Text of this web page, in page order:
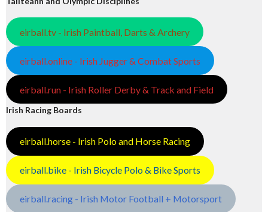
eirball.tv - Irish Paintball, Darts & Archery
eirball.online - Irish Jugger & Combat Sports
eirball.run - Irish Roller Derby & Track and Field
Irish Racing Boards
eirball.horse - Irish Polo and Horse Racing
eirball.bike - Irish Bicycle Polo & Bike Sports
eirball.racing - Irish Motor Football + Motorsport